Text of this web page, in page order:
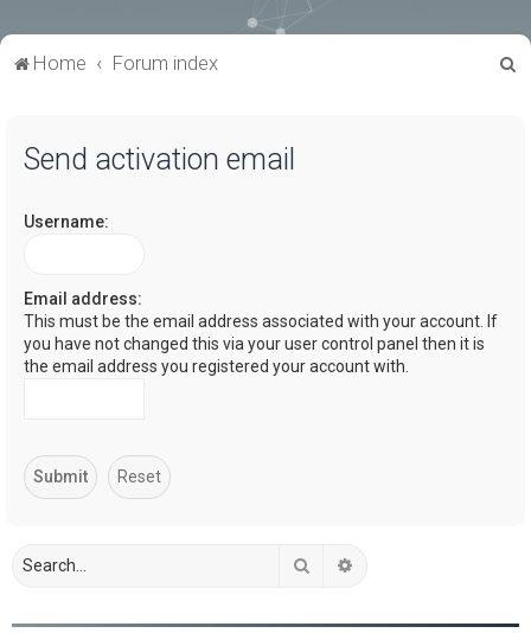
Home Forum index
Send activation email
Username:
Email address:
This must be the email address associated with your account. If
you have not changed this via your user control panel then it is
the email address you registered your account with.
Search